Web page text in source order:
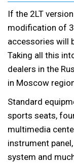
If the 2LT
modification of
accessories will
Taking all this
dealers in the
in Moscow
Standard
sports seats,
multimedia
instrument
system and